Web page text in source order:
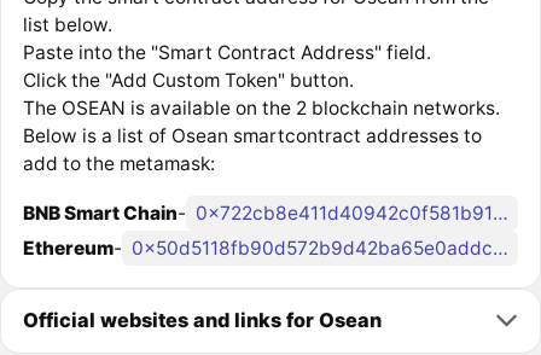
list below.
Paste into the "Smart Contract Address" field.
Click the "Add Custom Token" button.
The OSEAN is available on the 2 blockchain networks.
Below is a list of Osean smartcontract addresses to
add to the metamask:
BNB Smart Chain-
0x722cb8e411d40942c0f581b919ecce3e4d759602
Ethereum- 0x50d5118fb90d572b9d42ba65e0addc4900867809
Official websites and links for Osean